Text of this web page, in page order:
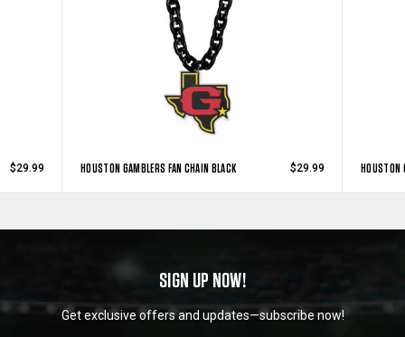
$29.99 HOUSTON GAMBLERS FAN CHAIN BLACK $29.99 HOUSTON
SIGN UP NOW!
Get exclusive offers and updates—subscribe now!